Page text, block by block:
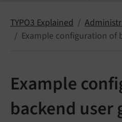
TYPO3 Explained
Example configuration of
Example
backend user